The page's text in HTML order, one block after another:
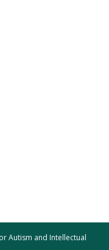
Autism and Intellectual